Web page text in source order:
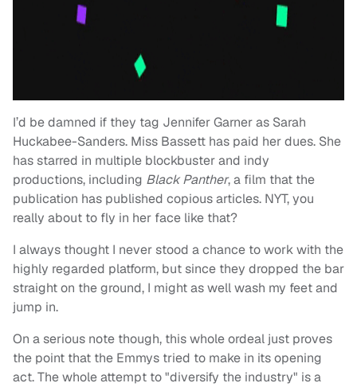
I’d be damned if they tag Jennifer Garner as Sarah
Huckabee-Sanders. Miss Bassett has paid her dues. She
has starred in multiple blockbuster and indy
productions, including Black Panther, a film that the
publication has published copious articles. NYT, you
really about to fly in her face like that?
I always thought I never stood a chance to work with the
highly regarded platform, but since they dropped the bar
straight on the ground, I might as well wash my feet and
jump in.
On a serious note though, this whole ordeal just proves
the point that the Emmys tried to make in its opening
act. The whole attempt to "diversify the industry" is a